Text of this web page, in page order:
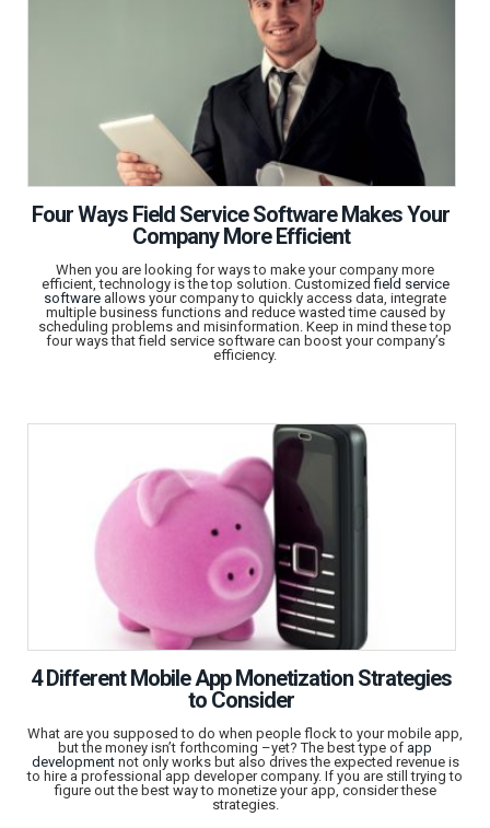
Four Ways Field Service Software Makes Your
Company More Efficient
When you are looking for ways to make your company more
efficient, technology is the top solution. Customizedfield service
software allows your company to quickly access data, integrate
multiple business functions and reduce wasted time caused by
scheduling problems and misinformation. Keep in mind these top
four ways that field service software can boost your company’s
efficiency.
4 Different Mobile App Monetization Strategies
to Consider
What are you supposed to do when people flock to your mobile app,
but the money isn’t forthcoming –yet? The best type of app
developmentnot only works but also drives the expected revenue is
to hire a professional app developer company. If you are still trying to
figure out the best way to monetize your app, consider these
strategies.